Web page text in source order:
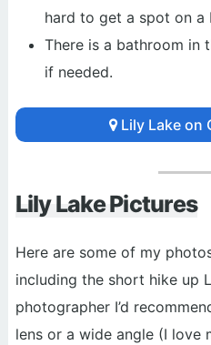
hard to get a spot on a
There is a bathroom in
if needed.
Lily Lake on
Lily Lake Pictures
Here are some of my
including the short hike up
photographer I’d
lens or a wide angle (I love